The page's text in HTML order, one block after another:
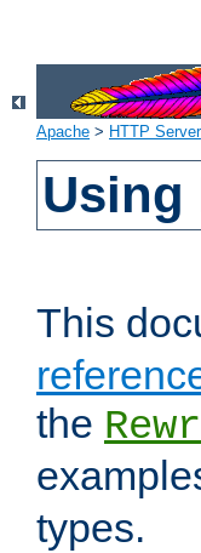
Apache > HTTP Server
Using
This
the
types.